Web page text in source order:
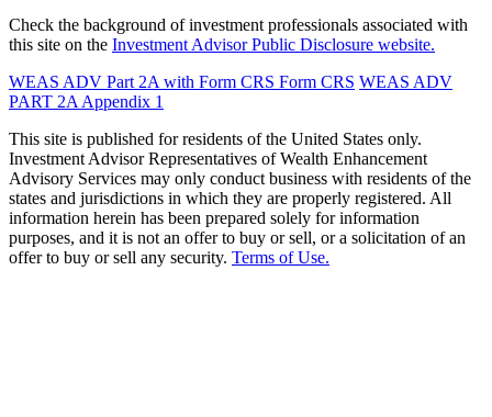
Check the background of investment professionals associated with
this site on the Investment Advisor Public Disclosure website.
WEAS ADV Part 2A with Form CRS Form CRS WEAS ADV
PART 2A Appendix 1
This site is published for residents of the United States only.
Investment Advisor Representatives of Wealth Enhancement
Advisory Services may only conduct business with residents of the
states and jurisdictions in which they are properly registered. All
information herein has been prepared solely for information
purposes, and it is not an offer to buy or sell, or a solicitation of an
offer to buy or sell any security. Terms of Use.